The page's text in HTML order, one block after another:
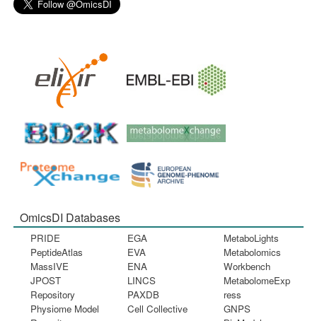
OmicsDI Databases
PRIDE
PeptideAtlas
MassIVE
JPOST
Repository
Physiome Model
EGA
EVA
ENA
LINCS
PAXDB
Cell Collective
MetaboLights
Metabolomics
Workbench
MetabolomeExp
ress
GNPS